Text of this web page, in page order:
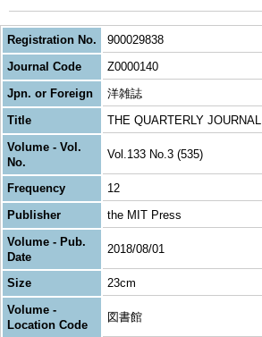
Registration No.
900029838
Journal Code
Z0000140
Jpn. or Foreign
洋雑誌
Title
THE QUARTERLY
Volume - Vol.
No.
Vol.133 No.3 (535)
Frequency
12
Publisher
the MIT Press
Volume - Pub.
Date
2018/08/01
Size
23cm
Volume -
Location Code
図書館